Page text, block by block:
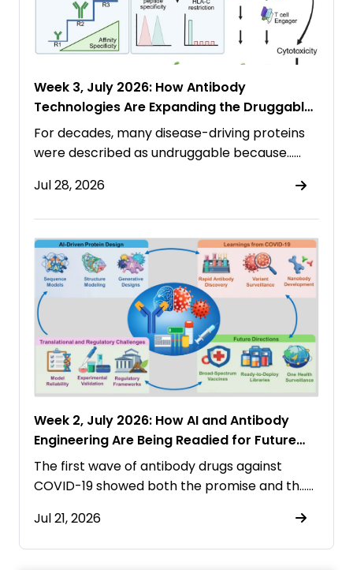
Week 3, July 2026: How Antibody
Technologies Are Expanding the Druggable
Proteome
For decades, many disease-driving proteins
were described as undruggable because……
Jul 28, 2026
Week 2, July 2026: How AI and Antibody
Engineering Are Being Readied for Future
Pandemics
The first wave of antibody drugs against
COVID-19 showed both the promise and th……
Jul 21, 2026